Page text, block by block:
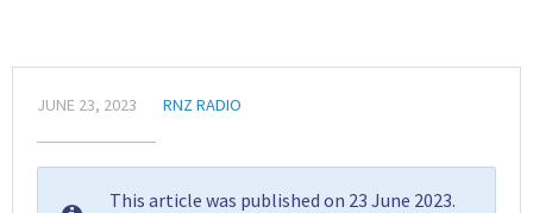
JUNE 23, 2023 RNZ RADIO
This article was published on 23 June 2023.